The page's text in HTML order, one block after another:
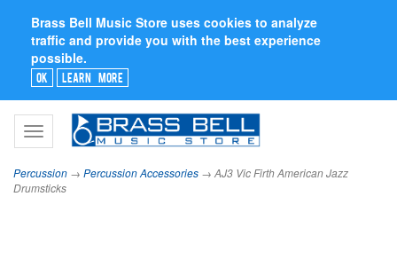
Brass Bell Music Store uses cookies to analyze
traffic and provide you with the best experience
possible.
Ok Learn More
Toggle
navigation
Percussion → Percussion Accessories → AJ3 Vic Firth American Jazz
Drumsticks